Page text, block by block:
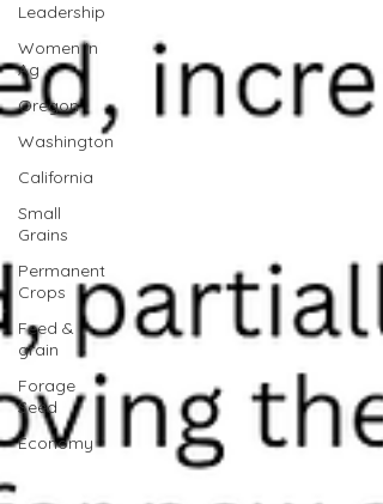
Leadership
Women In
Ag
Oregon
Washington
California
Small
Grains
Permanent
Crops
Feed &
grain
Forage
Seed
Economy